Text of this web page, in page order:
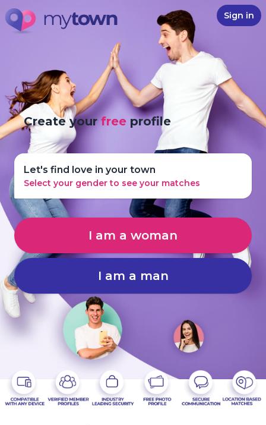
Sign in
Create yourfree profile
Let's find love in your town
Select your gender to see your matches
I am a woman
I am a man